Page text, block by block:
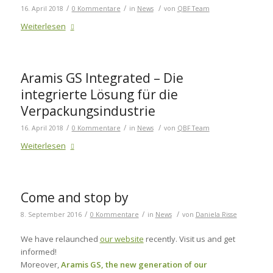
16. April 2018 / 0 Kommentare / in News / von QBF Team
Weiterlesen
Aramis GS Integrated – Die
integrierte Lösung für die
Verpackungsindustrie
16. April 2018 / 0 Kommentare / in News / von QBF Team
Weiterlesen
Come and stop by
8. September 2016 / 0 Kommentare / in News / von Daniela Risse
We have relaunched our website recently. Visit us and get
informed!
Moreover,Aramis GS, the new generation of our